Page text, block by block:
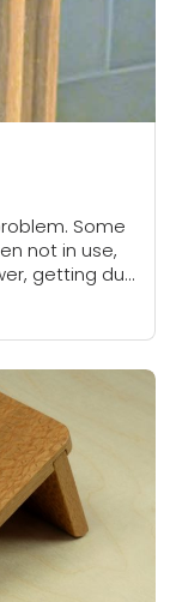
Some
not in use,
getting dull